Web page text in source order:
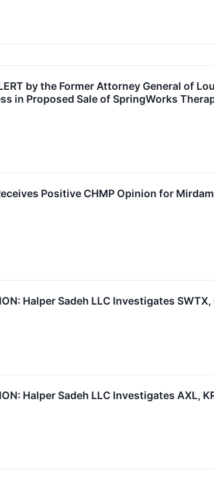
by the Former Attorney General of
in Proposed Sale of SpringWorks
Positive CHMP Opinion for
Halper Sadeh LLC Investigates
Halper Sadeh LLC Investigates AXL,